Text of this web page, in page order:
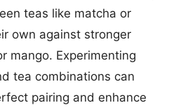
teas like matcha or
own against stronger
mango. Experimenting
tea combinations can
pairing and enhance